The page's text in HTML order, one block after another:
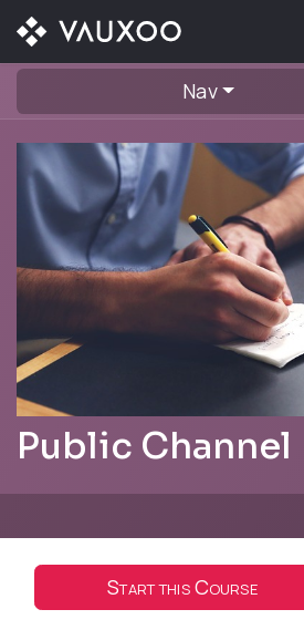
Skip to Content
Nav
Public Channel
Start this Course